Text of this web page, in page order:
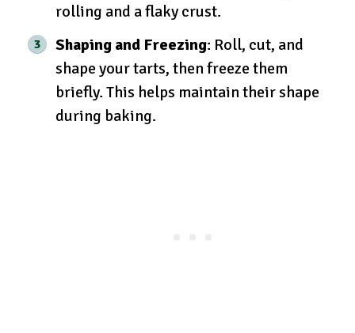
rolling and a flaky crust.
Shaping and Freezing: Roll, cut, and
shape your tarts, then freeze them
briefly. This helps maintain their shape
during baking.